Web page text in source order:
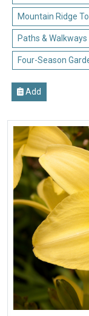
Mountain Ridge
Paths & Walkways
Four-Season
Add